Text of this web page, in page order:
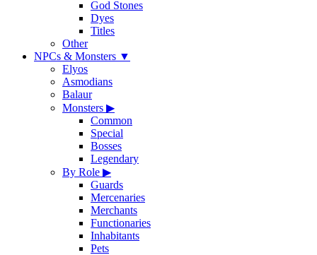
God Stones
Dyes
Titles
Other
NPCs & Monsters ▼
Elyos
Asmodians
Balaur
Monsters ▶
Common
Special
Bosses
Legendary
By Role ▶
Guards
Mercenaries
Merchants
Functionaries
Inhabitants
Pets